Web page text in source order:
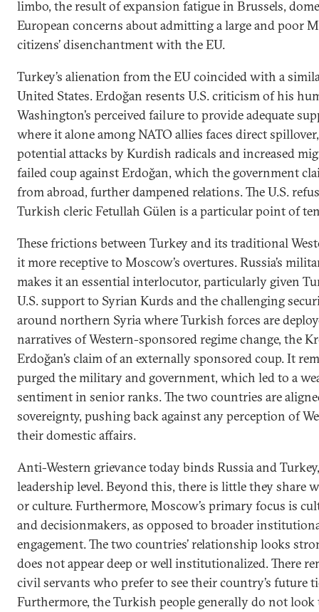
limbo, the result of expansion fatigue in Brussels,
European concerns about admitting a large and poor
citizens’ disenchantment with the EU.
Turkey’s alienation from the EU coincided with a
United States. Erdoğan resents U.S. criticism of his
Washington’s perceived failure to provide adequate
where it alone among NATO allies faces direct
potential attacks by Kurdish radicals and increased
failed coup against Erdoğan, which the government
from abroad, further dampened relations. The U.S.
Turkish cleric Fetullah Gülen is a particular point of
These frictions between Turkey and its traditional
it more receptive to Moscow’s overtures. Russia’s
makes it an essential interlocutor, particularly given
U.S. support to Syrian Kurds and the challenging
around northern Syria where Turkish forces are
narratives of Western-sponsored regime change, the
Erdoğan’s claim of an externally sponsored coup. It
purged the military and government, which led to a
sentiment in senior ranks. The two countries are
sovereignty, pushing back against any perception of
their domestic affairs.
Anti-Western grievance today binds Russia and
leadership level. Beyond this, there is little they share
or culture. Furthermore, Moscow’s primary focus is
and decisionmakers, as opposed to broader
engagement. The two countries’ relationship looks
does not appear deep or well institutionalized. There
civil servants who prefer to see their country’s future
Furthermore, the Turkish people generally do not look